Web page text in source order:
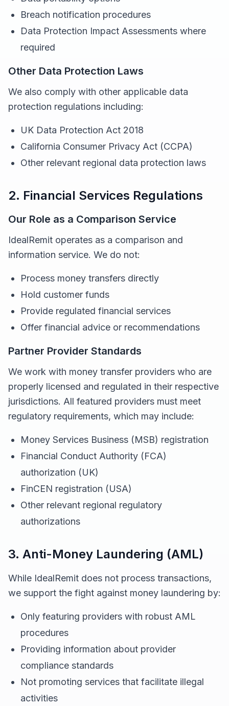
Breach notification procedures
Data Protection Impact Assessments where
required
Other Data Protection Laws
We also comply with other applicable data
protection regulations including:
UK Data Protection Act 2018
California Consumer Privacy Act (CCPA)
Other relevant regional data protection laws
2. Financial Services Regulations
Our Role as a Comparison Service
IdealRemit operates as a comparison and
information service. We do not:
Process money transfers directly
Hold customer funds
Provide regulated financial services
Offer financial advice or recommendations
Partner Provider Standards
We work with money transfer providers who are
properly licensed and regulated in their respective
jurisdictions. All featured providers must meet
regulatory requirements, which may include:
Money Services Business (MSB) registration
Financial Conduct Authority (FCA)
authorization (UK)
FinCEN registration (USA)
Other relevant regional regulatory
authorizations
3. Anti-Money Laundering (AML)
While IdealRemit does not process transactions,
we support the fight against money laundering by:
Only featuring providers with robust AML
procedures
Providing information about provider
compliance standards
Not promoting services that facilitate illegal
activities